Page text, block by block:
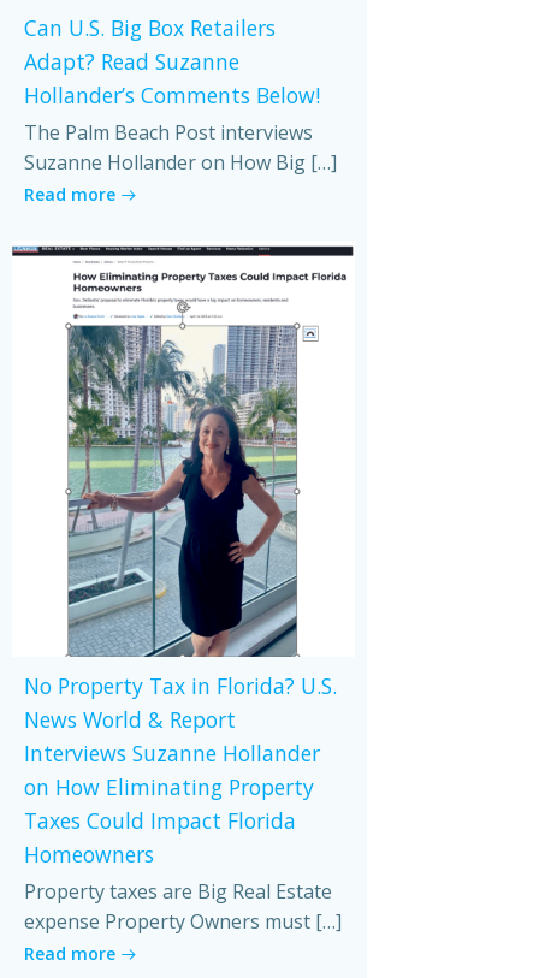
Can U.S. Big Box Retailers
Adapt? Read Suzanne
Hollander’s Comments Below!
The Palm Beach Post interviews
Suzanne Hollander on How Big […]
Read more
No Property Tax in Florida? U.S.
News World & Report
Interviews Suzanne Hollander
on How Eliminating Property
Taxes Could Impact Florida
Homeowners
Property taxes are Big Real Estate
expense Property Owners must […]
Read more